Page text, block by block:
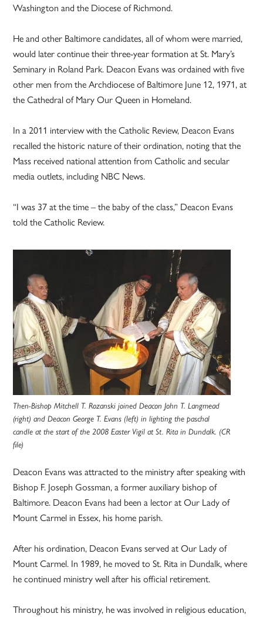
Washington and the Diocese of Richmond.
He and other Baltimore candidates, all of whom were married,
would later continue their three-year formation at St. Mary’s
Seminary in Roland Park. Deacon Evans was ordained with five
other men from the Archdiocese of Baltimore June 12, 1971, at
the Cathedral of Mary Our Queen in Homeland.
In a 2011 interview with the Catholic Review, Deacon Evans
recalled the historic nature of their ordination, noting that the
Mass received national attention from Catholic and secular
media outlets, including NBC News.
“I was 37 at the time – the baby of the class,” Deacon Evans
told the Catholic Review.
Then-Bishop Mitchell T. Rozanski joined Deacon John T. Langmead
(right) and Deacon George T. Evans (left) in lighting the paschal
candle at the start of the 2008 Easter Vigil at St. Rita in Dundalk. (CR
file)
Deacon Evans was attracted to the ministry after speaking with
Bishop F. Joseph Gossman, a former auxiliary bishop of
Baltimore. Deacon Evans had been a lector at Our Lady of
Mount Carmel in Essex, his home parish.
After his ordination, Deacon Evans served at Our Lady of
Mount Carmel. In 1989, he moved to St. Rita in Dundalk, where
he continued ministry well after his official retirement.
Throughout his ministry, he was involved in religious education,